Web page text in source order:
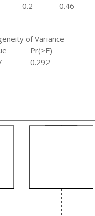
0.2 0.46
of Variance
Pr(>F)
0.292